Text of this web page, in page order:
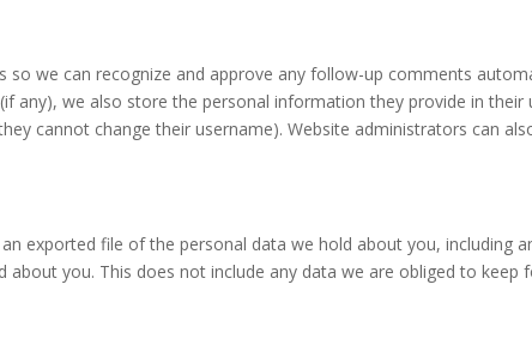
we can recognize and approve any follow-up comments
any), we also store the personal information they provide in their
cannot change their username). Website administrators can
exported file of the personal data we hold about you, including
you. This does not include any data we are obliged to keep